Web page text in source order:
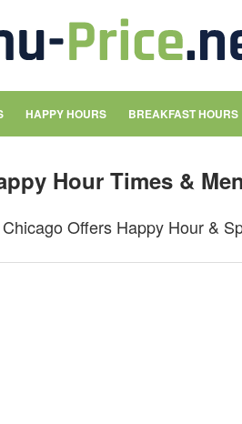
HAPPY HOURS BREAKFAST HOURS
Hour Times &
Offers Happy Hour &